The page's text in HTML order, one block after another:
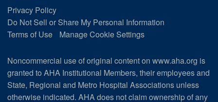
Privacy Policy
Do Not Sell or Share My Personal Information
Terms of Use
Manage Cookie Settings
Noncommercial use of original content on www.aha.org is
granted to AHA Institutional Members, their employees and
State, Regional and Metro Hospital Associations unless
otherwise indicated. AHA does not claim ownership of any